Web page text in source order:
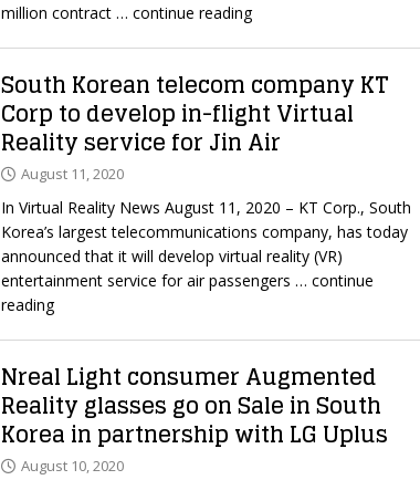
million contract … continue reading
South Korean telecom company KT
Corp to develop in-flight Virtual
Reality service for Jin Air
August 11, 2020
In Virtual Reality News August 11, 2020 – KT Corp., South
Korea’s largest telecommunications company, has today
announced that it will develop virtual reality (VR)
entertainment service for air passengers … continue
reading
Nreal Light consumer Augmented
Reality glasses go on Sale in South
Korea in partnership with LG Uplus
August 10, 2020